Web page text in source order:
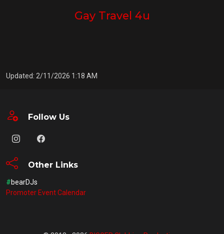
Gay Travel 4u
Updated: 2/11/2026 1:18 AM
Follow Us
Other Links
#bearDJs
Promoter Event Calendar